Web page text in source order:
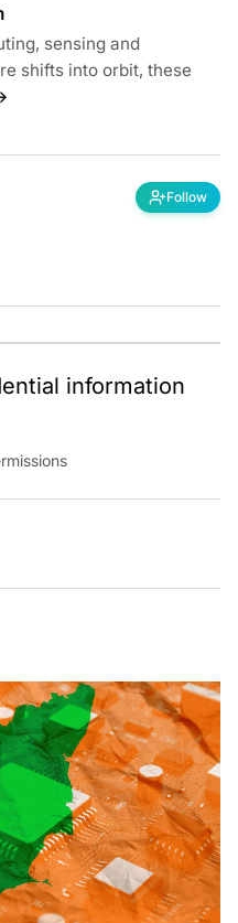
sensing and
shifts into orbit, these
Follow
information